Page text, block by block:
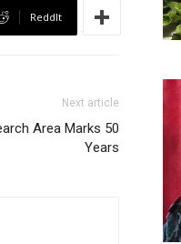
ReddIt
Next article
Area Marks 50
Years